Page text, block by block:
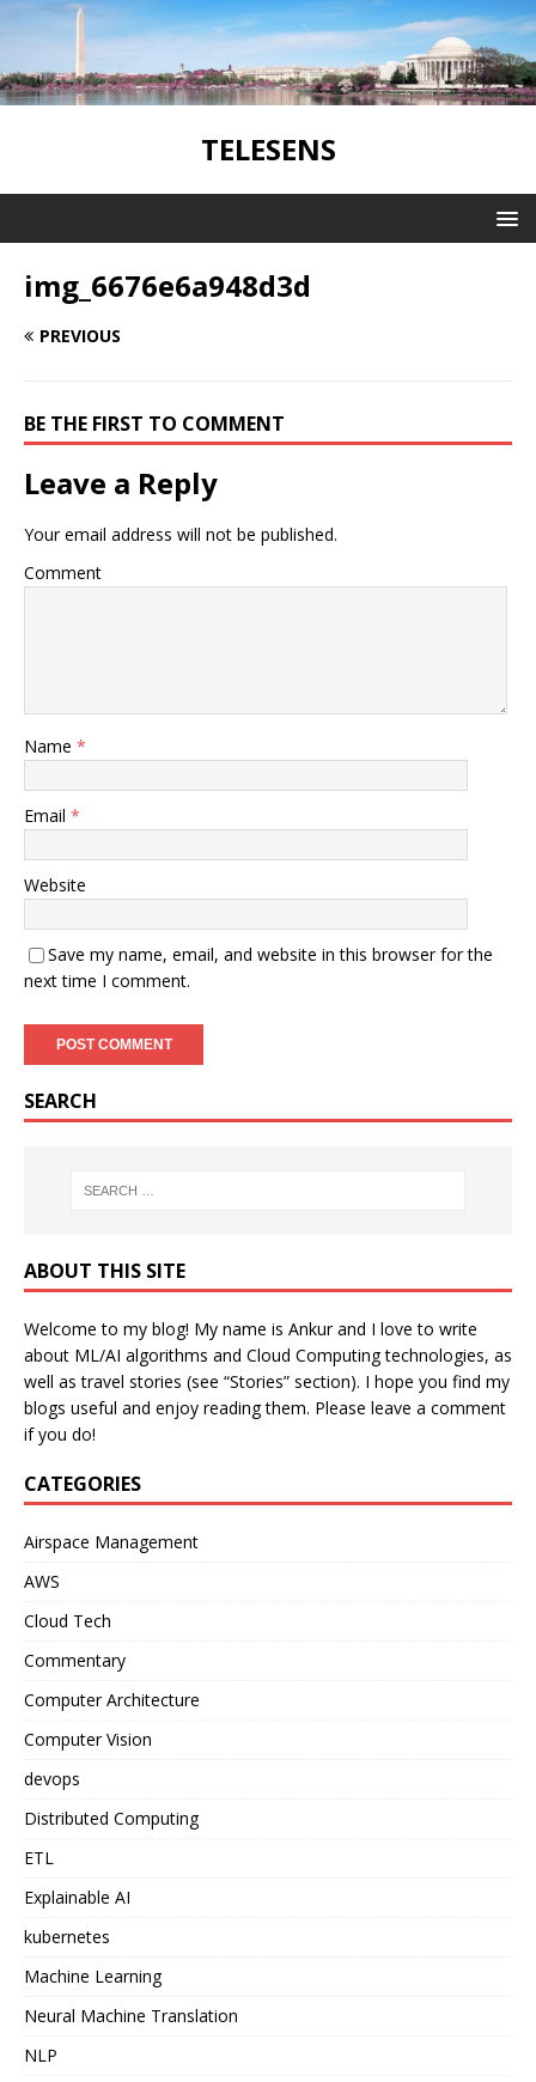
TELESENS
img_6676e6a948d3d
PREVIOUS
BE THE FIRST TO COMMENT
Leave a Reply
Your email address will not be published.
Comment
Name *
Email *
Website
Save my name, email, and website in this browser for the
next time I comment.
SEARCH
ABOUT THIS SITE
Welcome to my blog! My name is Ankur and I love to write
about ML/AI algorithms and Cloud Computing technologies, as
well as travel stories (see “Stories” section). I hope you find my
blogs useful and enjoy reading them. Please leave a comment
if you do!
CATEGORIES
Airspace Management
AWS
Cloud Tech
Commentary
Computer Architecture
Computer Vision
devops
Distributed Computing
ETL
Explainable AI
kubernetes
Machine Learning
Neural Machine Translation
NLP